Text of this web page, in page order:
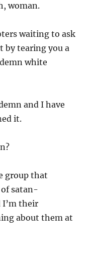
woman.
waiting to ask
by tearing you a
white
and I have
it.
group that
of satan-
I’m their
about them at